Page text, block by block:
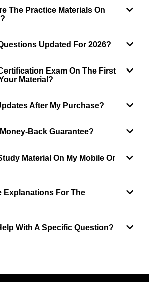
The Practice Materials On
Updated For 2026?
Exam On The First
Material?
After My Purchase?
Back Guarantee?
Material On My Mobile Or
Explanations For The
With A Specific Question?